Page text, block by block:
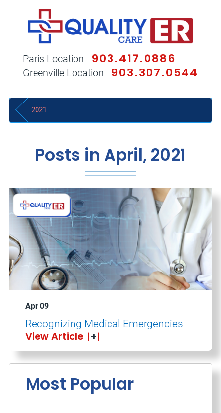
Paris Location 903.417.0886
Greenville Location 903.307.0544
2021
Posts in April, 2021
Apr 09
Recognizing Medical Emergencies
View Article
Most Popular